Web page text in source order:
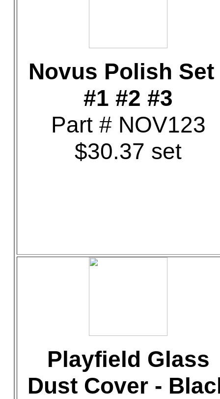
Novus Polish Set
#1 #2 #3
Part # NOV123
$30.37 set
Playfield Glass
Dust Cover -